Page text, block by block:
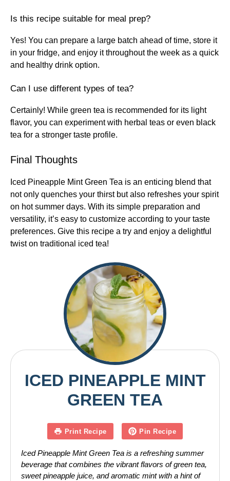
Is this recipe suitable for meal prep?
Yes! You can prepare a large batch ahead of time, store it
in your fridge, and enjoy it throughout the week as a quick
and healthy drink option.
Can I use different types of tea?
Certainly! While green tea is recommended for its light
flavor, you can experiment with herbal teas or even black
tea for a stronger taste profile.
Final Thoughts
Iced Pineapple Mint Green Tea is an enticing blend that
not only quenches your thirst but also refreshes your spirit
on hot summer days. With its simple preparation and
versatility, it’s easy to customize according to your taste
preferences. Give this recipe a try and enjoy a delightful
twist on traditional iced tea!
ICED PINEAPPLE MINT
GREEN TEA
Print Recipe Pin Recipe
Iced Pineapple Mint Green Tea is a refreshing summer
beverage that combines the vibrant flavors of green tea,
sweet pineapple juice, and aromatic mint with a hint of